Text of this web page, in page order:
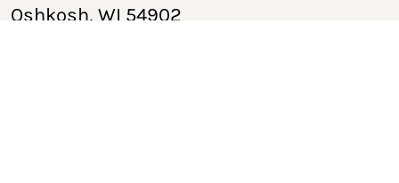
Oshkosh, WI 54902